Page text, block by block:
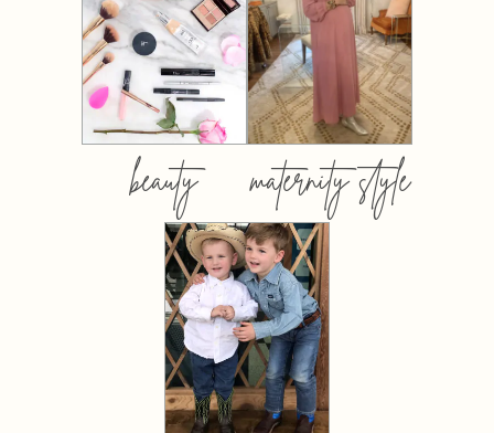
beauty maternity style